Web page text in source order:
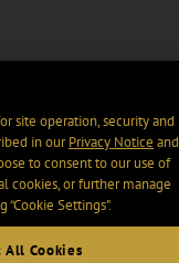
site operation, security and
in ourPrivacy Notice and
to consent to our use of
cookies, or further manage
Settings".
All Cookies